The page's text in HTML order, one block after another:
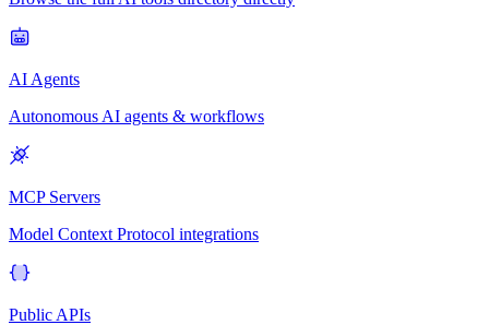
AI Agents
Autonomous AI agents & workflows
MCP Servers
Model Context Protocol integrations
Public APIs